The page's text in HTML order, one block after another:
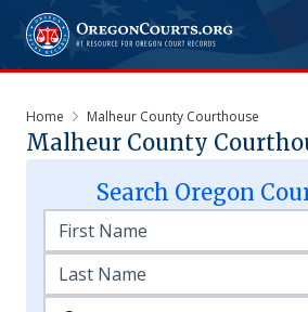
Home Malheur County Courthouse
Malheur County
Search Oregon